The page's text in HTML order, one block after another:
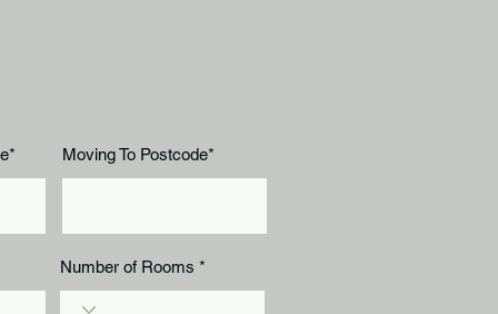
Moving To Postcode*
Number of Rooms